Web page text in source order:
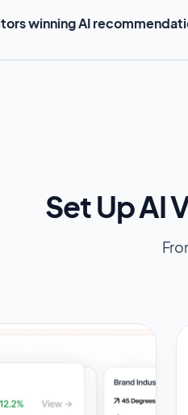
winning AI
Set Up AI